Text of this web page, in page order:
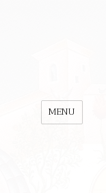
MENU